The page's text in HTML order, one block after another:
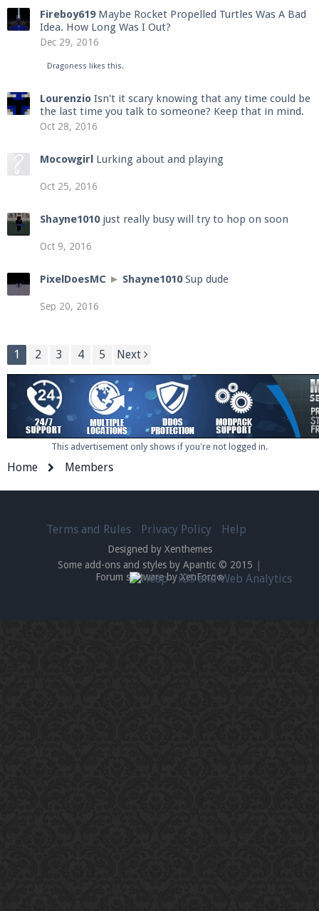
Fireboy619 Maybe Rocket Propelled Turtles Was A Bad
Idea. How Long Was I Out?
Dec 29, 2016
Dragoness likes this.
Lourenzio Isn't it scary knowing that any time could be
the last time you talk to someone? Keep that in mind.
Oct 28, 2016
Mocowgirl Lurking about and playing
Oct 25, 2016
Shayne1010 just really busy will try to hop on soon
Oct 9, 2016
PixelDoesMC ► Shayne1010 Sup dude
Sep 20, 2016
1 2 3 4 5 Next
This advertisement only shows if you're not logged in.
Home Members
Terms and Rules Privacy Policy Help
Designed by Xenthemes
Some add-ons and styles by Apantic © 2015
Forum software by XenForo®